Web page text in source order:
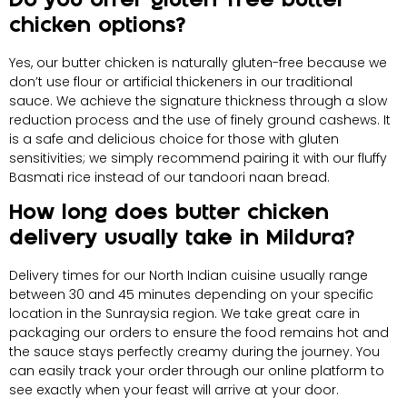
chicken options?
Yes, our butter chicken is naturally gluten-free because we
don’t use flour or artificial thickeners in our traditional
sauce. We achieve the signature thickness through a slow
reduction process and the use of finely ground cashews. It
is a safe and delicious choice for those with gluten
sensitivities; we simply recommend pairing it with our fluffy
Basmati rice instead of our tandoori naan bread.
How long does butter chicken
delivery usually take in Mildura?
Delivery times for our North Indian cuisine usually range
between 30 and 45 minutes depending on your specific
location in the Sunraysia region. We take great care in
packaging our orders to ensure the food remains hot and
the sauce stays perfectly creamy during the journey. You
can easily track your order through our online platform to
see exactly when your feast will arrive at your door.